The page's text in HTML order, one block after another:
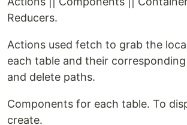
Reducers.
Actions used fetch to grab the
each table and their
and delete paths.
Components for each table. To
create.